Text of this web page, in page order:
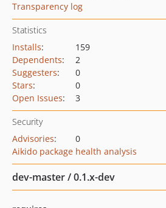
Transparency log
Statistics
Installs:
159
Dependents:
2
Suggesters:
0
Stars:
0
Open Issues: 3
Security
Advisories:
0
Aikido package health analysis
dev-master / 0.1.x-dev